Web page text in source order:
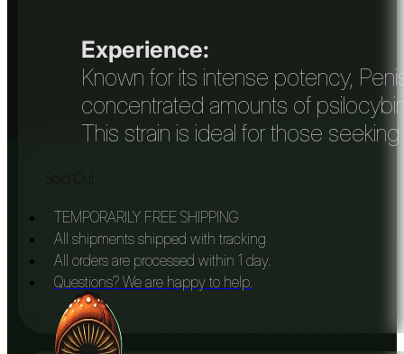
Experience:
Known for its intense potency,
concentrated amounts of
This strain is ideal for those
TEMPORARILY FREE SHIPPING
All shipments shipped with tracking
All orders are processed within 1 day.
Questions? We are happy to help.